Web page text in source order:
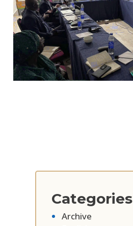
Categories
Archive